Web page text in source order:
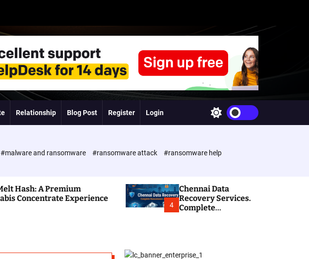
Relationship Blog Post Register Login
w
c
h
o
r
m
#malware and ransomware #ransomware attack
#ransomware help
Hash: A Premium
Concentrate Experience
4
Chennai Data
Recovery Services.
Complete